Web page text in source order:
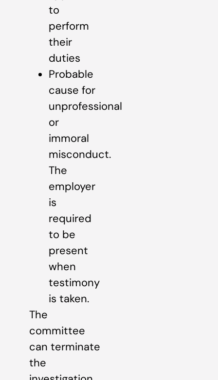
to
perform
their
duties
Probable
cause for
unprofessional
or
immoral
misconduct.
The
employer
is
required
to be
present
when
testimony
is taken.
The
committee
can terminate
the